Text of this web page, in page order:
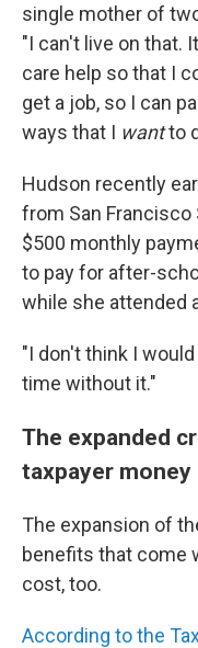
single mother of
"I can't live on that.
care help so that I
get a job, so I can
ways that I wantto
Hudson recently
from San Francisco
$500 monthly
to pay for after-
while she attended
"I don't think I
time without it."
The expanded
taxpayer money
The expansion of
benefits that come
cost, too.
According to the